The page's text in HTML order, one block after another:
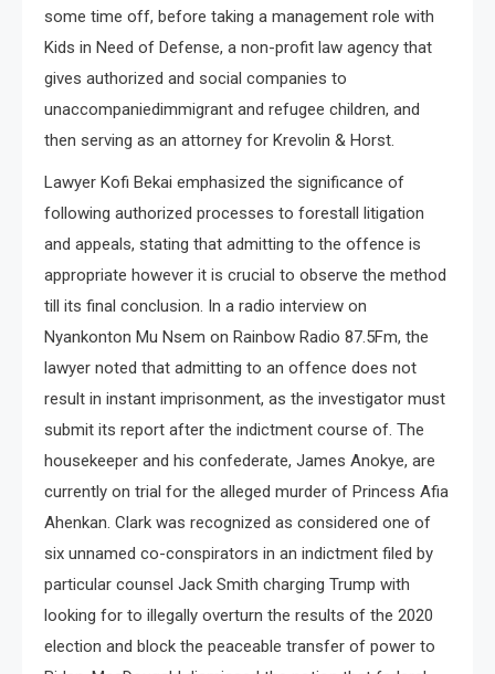
some time off, before taking a management role with
Kids in Need of Defense, a non-profit law agency that
gives authorized and social companies to
unaccompaniedimmigrant and refugee children, and
then serving as an attorney for Krevolin & Horst.
Lawyer Kofi Bekai emphasized the significance of
following authorized processes to forestall litigation
and appeals, stating that admitting to the offence is
appropriate however it is crucial to observe the method
till its final conclusion. In a radio interview on
Nyankonton Mu Nsem on Rainbow Radio 87.5Fm, the
lawyer noted that admitting to an offence does not
result in instant imprisonment, as the investigator must
submit its report after the indictment course of. The
housekeeper and his confederate, James Anokye, are
currently on trial for the alleged murder of Princess Afia
Ahenkan. Clark was recognized as considered one of
six unnamed co-conspirators in an indictment filed by
particular counsel Jack Smith charging Trump with
looking for to illegally overturn the results of the 2020
election and block the peaceable transfer of power to